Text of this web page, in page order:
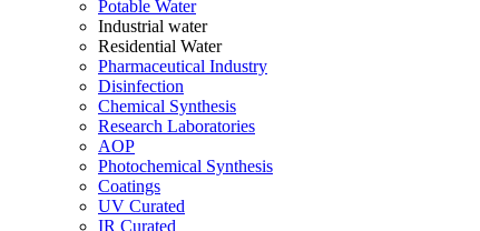
Potable Water
Industrial water
Residential Water
Pharmaceutical Industry
Disinfection
Chemical Synthesis
Research Laboratories
AOP
Photochemical Synthesis
Coatings
UV Curated
IR Curated